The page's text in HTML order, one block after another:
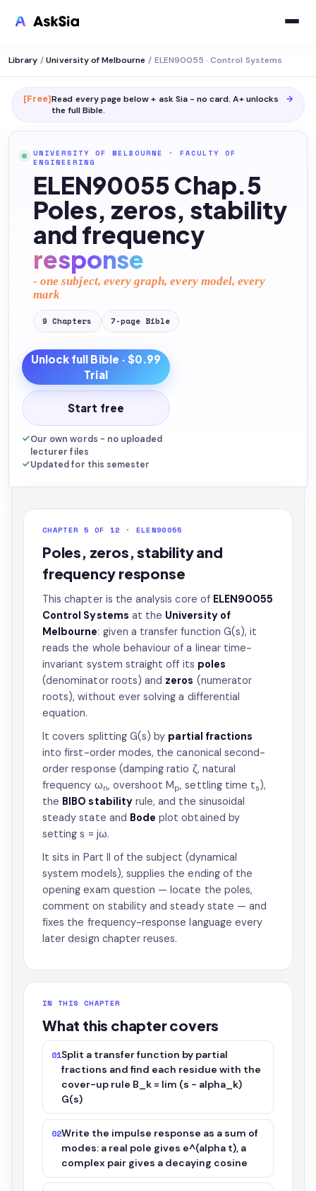
Library / University of Melbourne / ELEN90055 · Control Systems
[Free]Read every page below + ask Sia - no card. A+ unlocks
the full Bible.
→
UNIVERSITY OF MELBOURNE · FACULTY OF
ENGINEERING
ELEN90055 Chap.5
Poles, zeros, stability
and frequency
response
- one subject, every graph, every model, every
mark
9 Chapters 7-page Bible
Unlock full Bible · $0.99
Trial
Start free
Our own words - no uploaded
lecturer files
Updated for this semester
CHAPTER 5 OF 12 · ELEN90055
Poles, zeros, stability and
frequency response
This chapter is the analysis core of ELEN90055
Control Systems at the University of
Melbourne: given a transfer function G(s), it
reads the whole behaviour of a linear time-
invariant system straight off its poles
(denominator roots) and zeros (numerator
roots), without ever solving a differential
equation.
It covers splitting G(s) by partial fractions
into first-order modes, the canonical second-
order response (damping ratio ζ, natural
frequency ωn, overshoot Mp, settling time ts),
the BIBO stabilityrule, and the sinusoidal
steady state and Bode plot obtained by
setting s = jω.
It sits in Part II of the subject (dynamical
system models), supplies the ending of the
opening exam question — locate the poles,
comment on stability and steady state — and
fixes the frequency-response language every
later design chapter reuses.
IN THIS CHAPTER
What this chapter covers
01Split a transfer function by partial
fractions and find each residue with the
cover-up rule B_k = lim (s - alpha_k)
G(s)
02Write the impulse response as a sum of
modes: a real pole gives e^(alpha t), a
complex pair gives a decaying cosine